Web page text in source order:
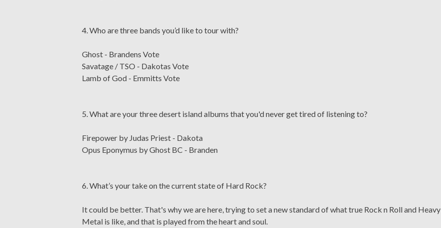
4. Who are three bands you’d like to tour with?
Ghost - Brandens Vote
Savatage / TSO - Dakotas Vote
Lamb of God - Emmitts Vote
5. What are your three desert island albums that you'd never get tired of listening to?
Firepower by Judas Priest - Dakota
Opus Eponymus by Ghost BC - Branden
6. What’s your take on the current state of Hard Rock?
It could be better. That's why we are here, trying to set a new standard of what true Rock n Roll and Heavy
Metal is like, and that is played from the heart and soul.